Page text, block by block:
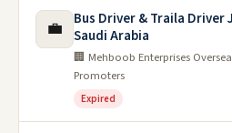
💼
Bus Driver & Traila Driver
Saudi Arabia
🏢 Mehboob Enterprises
Promoters
Expired